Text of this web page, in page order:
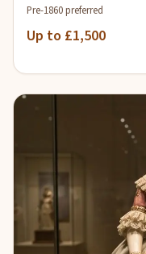
Pre-1860 preferred
Up to £1,500